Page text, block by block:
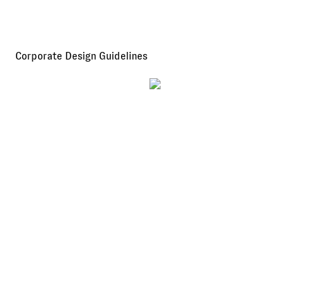
Corporate Design Guidelines